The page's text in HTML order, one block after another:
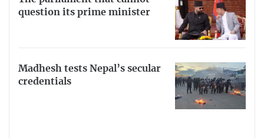
question its prime minister
Madhesh tests Nepal’s secular
credentials